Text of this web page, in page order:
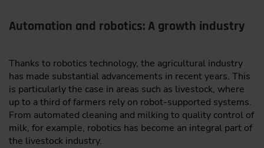
Automation and robotics: A growth industry
Thanks to robotics technology, the agricultural industry
has made substantial advancements in recent years. This
is particularly the case in areas such as livestock, where
up to a third of farmers rely on robot-supported systems.
From automated cleaning and milking to quality control of
milk, for example, robotics has become an integral part of
the livestock industry.